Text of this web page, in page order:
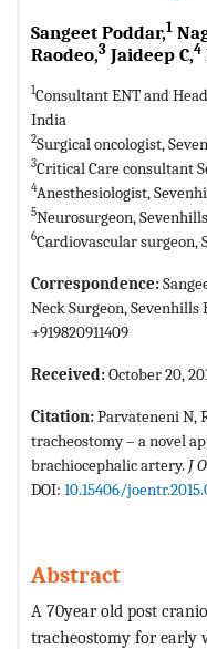
Sangeet Poddar,1
Raodeo,3 Jaideep C,4
1Consultant ENT and
India
2Surgical oncologist,
3Critical Care consultant
4Anesthesiologist,
5Neurosurgeon,
6Cardiovascular surgeon,
Correspondence:
Neck Surgeon,
+919820911409
Received:October 20,
Citation:Parvateneni N,
tracheostomy – a novel
brachiocephalic artery. J
DOI: 10.15406/
Abstract
A 70year old post
tracheostomy for early